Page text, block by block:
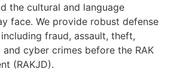
the cultural and language
face. We provide robust defense
fraud, assault, theft,
and cyber crimes before the RAK
(RAKJD).